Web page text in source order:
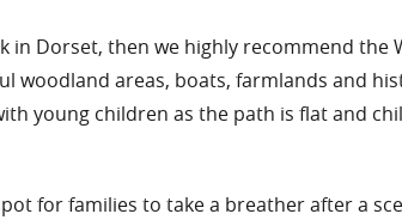
in Dorset, then we highly recommend
woodland areas, boats, farmlands and
young children as the path is flat and
for families to take a breather after a